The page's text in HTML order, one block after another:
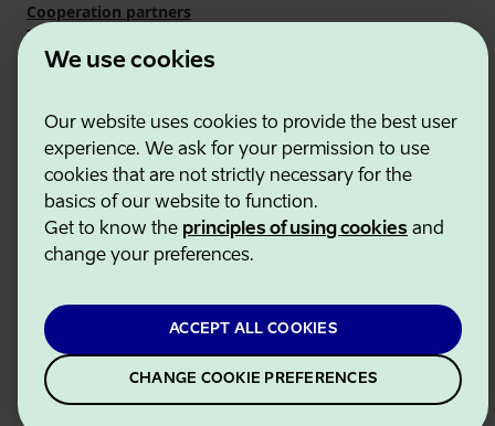
We use cookies
Our website uses cookies to provide the best user
experience. We ask for your permission to use
cookies that are not strictly necessary for the
basics of our website to function.
Get to know the principles of using cookies and
change your preferences.
ACCEPT ALL COOKIES
CHANGE COOKIE PREFERENCES
Cooperation partners
Terms of use
Cookie and privacy policy